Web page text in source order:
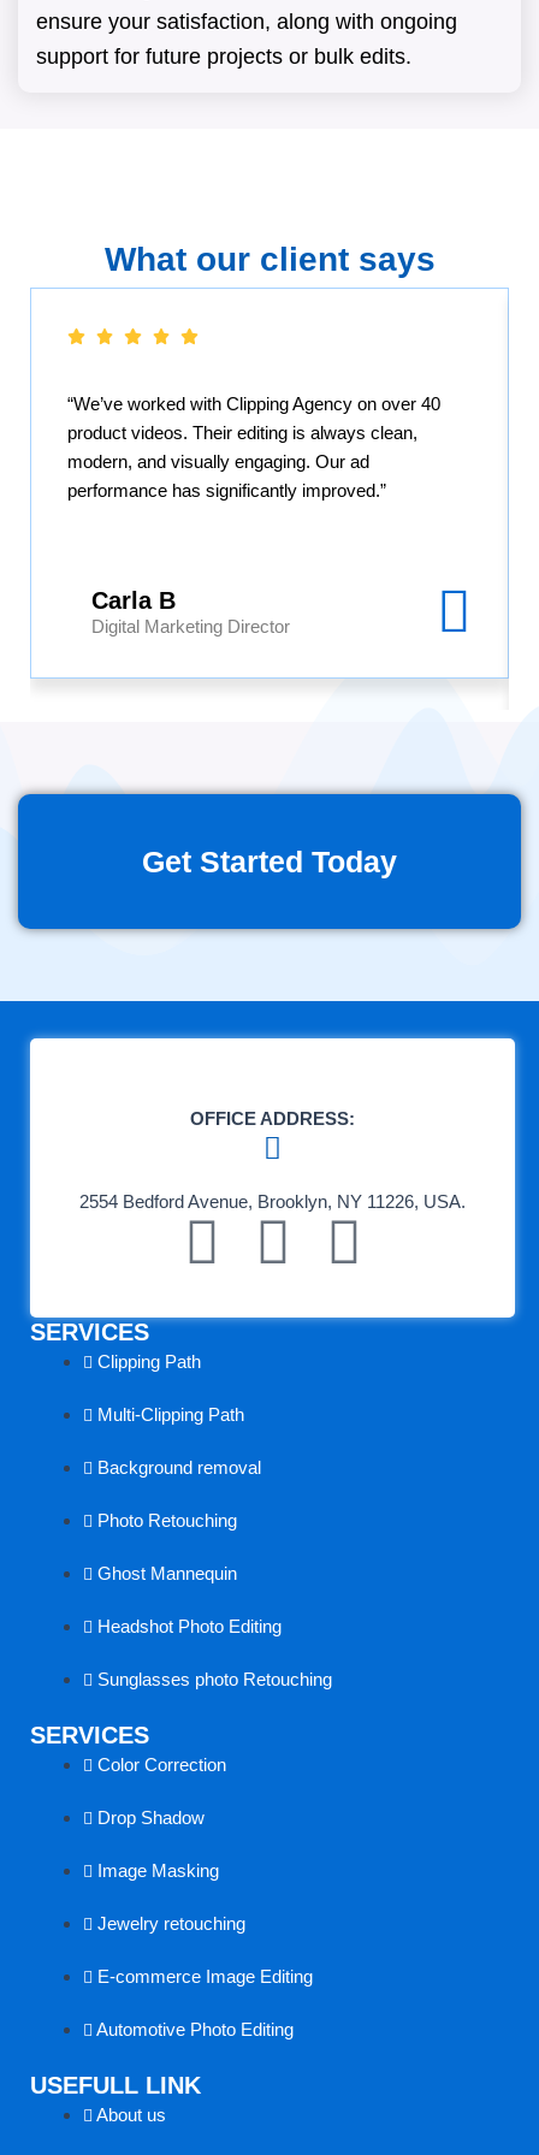
ensure your satisfaction, along with ongoing
support for future projects or bulk edits.
What our client says
“We’ve worked with Clipping Agency on over 40
product videos. Their editing is always clean,
modern, and visually engaging. Our ad
performance has significantly improved.”
Carla B
Digital Marketing Director
Get Started Today
OFFICE ADDRESS:
2554 Bedford Avenue, Brooklyn, NY 11226, USA.
F
a
c
e
b
o
o
k
T
e
e
a
L
i
SERVICES
Clipping Path
Multi-Clipping Path
Background removal
Photo Retouching
Ghost Mannequin
Headshot Photo Editing
Sunglasses photo Retouching
SERVICES
Color Correction
Drop Shadow
Image Masking
Jewelry retouching
E-commerce Image Editing
Automotive Photo Editing
USEFULL LINK
About us